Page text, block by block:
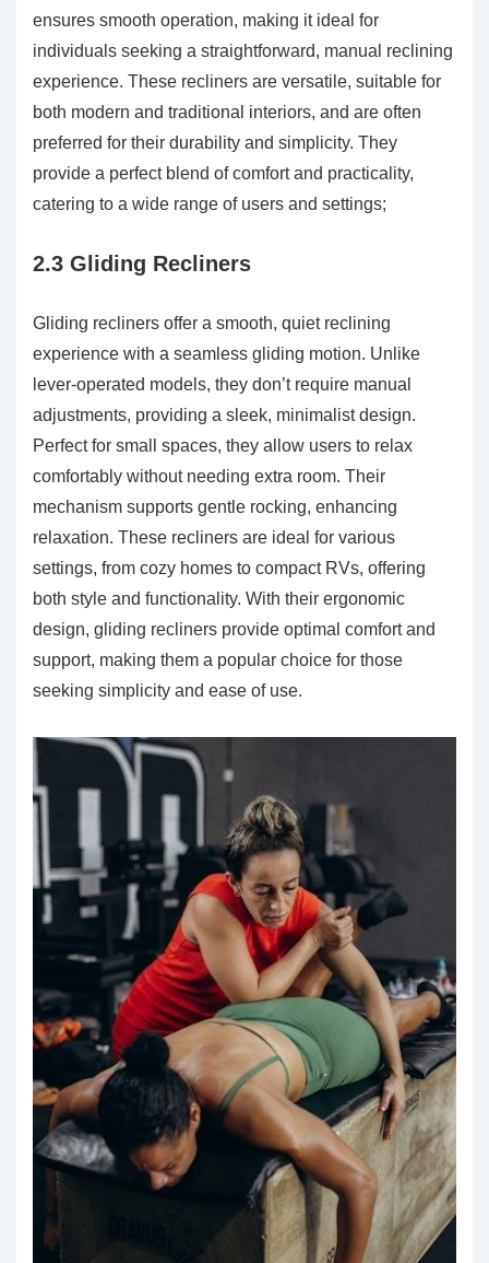
ensures smooth operation, making it ideal for
individuals seeking a straightforward, manual reclining
experience. These recliners are versatile, suitable for
both modern and traditional interiors, and are often
preferred for their durability and simplicity. They
provide a perfect blend of comfort and practicality,
catering to a wide range of users and settings;
2.3 Gliding Recliners
Gliding recliners offer a smooth, quiet reclining
experience with a seamless gliding motion. Unlike
lever-operated models, they don’t require manual
adjustments, providing a sleek, minimalist design.
Perfect for small spaces, they allow users to relax
comfortably without needing extra room. Their
mechanism supports gentle rocking, enhancing
relaxation. These recliners are ideal for various
settings, from cozy homes to compact RVs, offering
both style and functionality. With their ergonomic
design, gliding recliners provide optimal comfort and
support, making them a popular choice for those
seeking simplicity and ease of use.